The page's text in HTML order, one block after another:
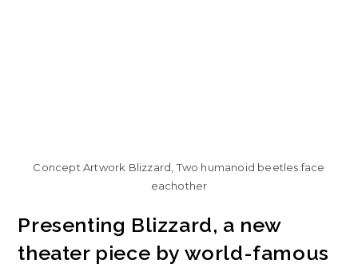
Concept Artwork Blizzard, Two humanoid beetles face
eachother
Presenting Blizzard, a new
theater piece by world-famous